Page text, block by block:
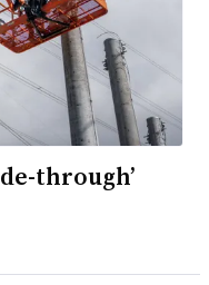
through’